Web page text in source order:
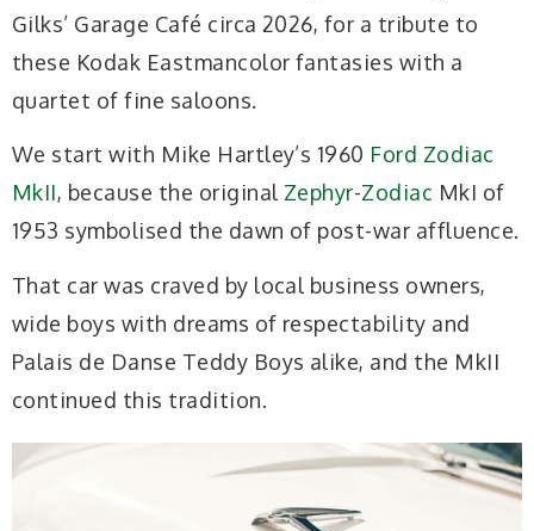
Gilks’ Garage Café circa 2026, for a tribute to
these Kodak Eastmancolor fantasies with a
quartet of fine saloons.
We start with Mike Hartley’s 1960 Ford Zodiac
MkII, because the original Zephyr-Zodiac MkI of
1953 symbolised the dawn of post-war affluence.
That car was craved by local business owners,
wide boys with dreams of respectability and
Palais de Danse Teddy Boys alike, and the MkII
continued this tradition.